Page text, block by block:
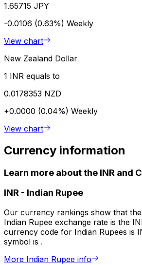
1.65715 JPY
-0.0106 (0.63%) Weekly
View chart
New Zealand Dollar
1 INR equals to
0.0178353 NZD
+0.0000 (0.04%) Weekly
View chart
Currency information
Learn more about the INR and
INR - Indian Rupee
Our currency rankings show that
Indian Rupee exchange rate is the
currency code for Indian Rupees is
symbol is ₹.
More Indian Rupee info